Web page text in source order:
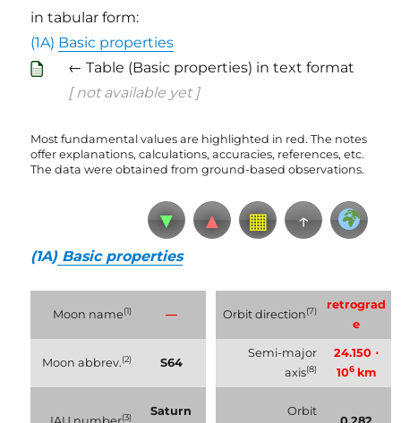
in tabular form:
(1A) Basic properties
← Table (Basic properties) in text format
[ not available yet ]
Most fundamental values are highlighted in red. The notes
offer explanations, calculations, accuracies, references, etc.
The data were obtained from ground-based observations.
▼ ▲ ▦ ↑
(1A)Basic properties
Moon name(1) — Orbit direction(7)
retrograd
e
Moon abbrev.(2) S64
Semi-major
axis(8)
24.150 ⋅
106 km
(3)
Saturn
Orbit